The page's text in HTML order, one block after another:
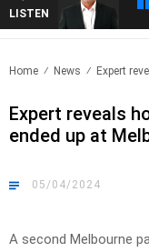
LISTEN
Home News Expert
Expert reveals
ended up at
05/04/2024
A second Melbourne